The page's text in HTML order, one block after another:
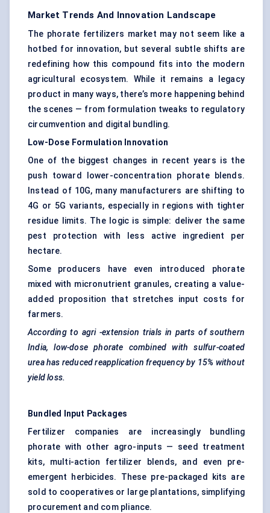
Market Trends And Innovation Landscape
The phorate fertilizers market may not seem like a
hotbed for innovation, but several subtle shifts are
redefining how this compound fits into the modern
agricultural ecosystem. While it remains a legacy
product in many ways, there’s more happening behind
the scenes — from formulation tweaks to regulatory
circumvention and digital bundling.
Low-Dose Formulation Innovation
One of the biggest changes in recent years is the
push toward lower-concentration phorate blends.
Instead of 10G, many manufacturers are shifting to
4G or 5G variants, especially in regions with tighter
residue limits. The logic is simple: deliver the same
pest protection with less active ingredient per
hectare.
Some producers have even introduced phorate
mixed with micronutrient granules, creating a value-
added proposition that stretches input costs for
farmers.
According to agri -extension trials in parts of southern
India, low-dose phorate
combined with sulfur-coated
urea has reduced reapplication frequency by 15% without
yield loss.
Bundled Input Packages
Fertilizer companies are increasingly bundling
phorate with other agro-inputs — seed treatment
kits, multi-action fertilizer blends, and even pre-
emergent herbicides. These pre-packaged kits are
sold to cooperatives or large plantations, simplifying
procurement and com pliance.